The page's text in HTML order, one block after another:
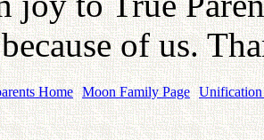
of us.
Home Moon Family Page